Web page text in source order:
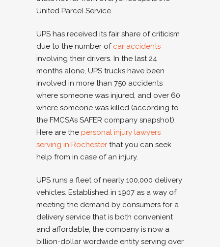
United Parcel Service.
UPS has received its fair share of criticism
due to the number of car accidents
involving their drivers. In the last 24
months alone, UPS trucks have been
involved in more than 750 accidents
where someone was injured, and over 60
where someone was killed (according to
the FMCSA’s SAFER company snapshot).
Here are the personal injury lawyers
serving in Rochester that you can seek
help from in case of an injury.
UPS runs a fleet of nearly 100,000 delivery
vehicles. Established in 1907 as a way of
meeting the demand by consumers for a
delivery service that is both convenient
and affordable, the company is now a
billion-dollar wordwide entity serving over